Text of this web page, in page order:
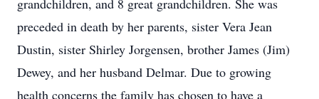
grandchildren, and 8 great grandchildren. She was
preceded in death by her parents, sister Vera Jean
Dustin, sister Shirley Jorgensen, brother James (Jim)
Dewey, and her husband Delmar. Due to growing
health concerns the family has chosen to have a